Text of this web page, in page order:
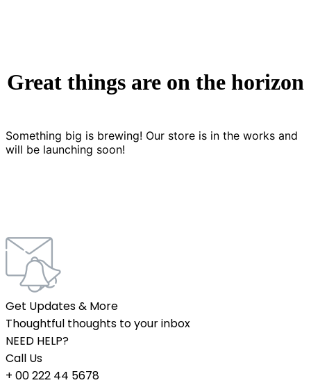
Great things are on the horizon
Something big is brewing! Our store is in the works and
will be launching soon!
Get Updates & More
Thoughtful thoughts to your inbox
NEED HELP?
Call Us
+ 00 222 44 5678